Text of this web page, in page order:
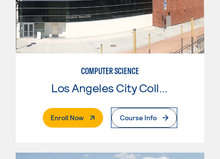
COMPUTER SCIENCE
Los Angeles City College
Enroll Now. External PageCourse Info